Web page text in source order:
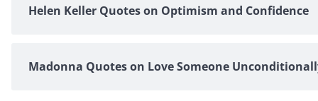
Helen Keller Quotes on Optimism and Confidence
Madonna Quotes on Love Someone